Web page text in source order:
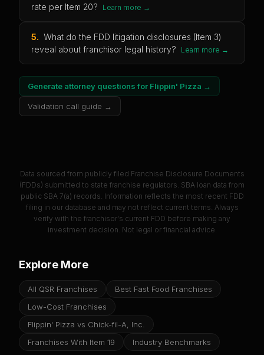
rate per Item 20?
Learn more →
5. What do the FDD litigation disclosures (Item 3)
reveal about franchisor legal history?
Learn more →
Generate attorney questions for Flippin' Pizza →
Validation call guide →
Data sourced from publicly filed Franchise Disclosure Documents
(FDDs) submitted to state franchise regulators. SBA loan data from
public SBA 7(a) records. Information reflects the most recent FDD
filing in our database and may not reflect current terms. Always
verify with the franchisor's current FDD before making any
investment decision. Not legal or financial advice.
Explore More
All QSR Franchises
Best Fast Food Franchises
Low-Cost Franchises
Flippin' Pizza vs Chick-fil-A, Inc.
Franchises With Item 19
Industry Benchmarks